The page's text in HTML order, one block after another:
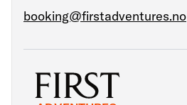
booking@firstadventures.no